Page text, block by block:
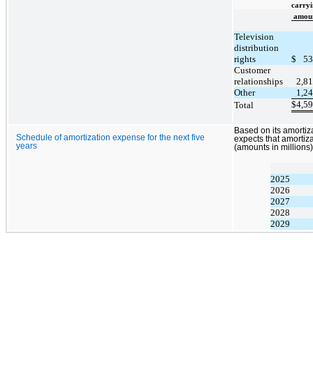
Television
distribution
rights
$
Customer
relationships
Other
Total
$
Schedule of amortization expense for the next five
years
Based on its
expects that
(amounts in
2025
2026
2027
2028
2029